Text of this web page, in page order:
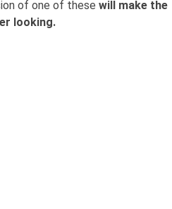
of one of these will make the
looking.